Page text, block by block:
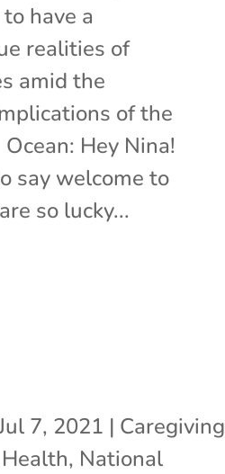
have a
realities of
amid the
of the
Hey Nina!
say welcome to
so lucky...
7, 2021 | Caregiving
, National